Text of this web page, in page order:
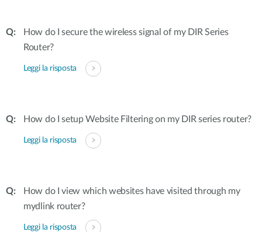
How do I secure the wireless signal of my DIR Series
Router?
Leggi la risposta
How do I setup Website Filtering on my DIR series router?
Leggi la risposta
How do I view which websites have visited through my
mydlink router?
Leggi la risposta